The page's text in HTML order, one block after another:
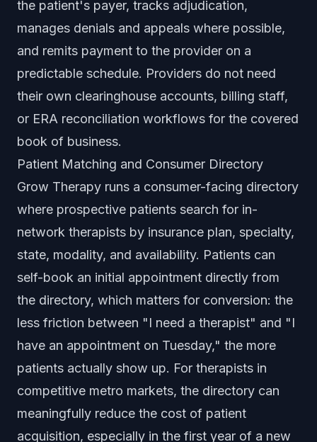
the patient's payer, tracks adjudication,
manages denials and appeals where possible,
and remits payment to the provider on a
predictable schedule. Providers do not need
their own clearinghouse accounts, billing staff,
or ERA reconciliation workflows for the covered
book of business.
Patient Matching and Consumer Directory
Grow Therapy runs a consumer-facing directory
where prospective patients search for in-
network therapists by insurance plan, specialty,
state, modality, and availability. Patients can
self-book an initial appointment directly from
the directory, which matters for conversion: the
less friction between "I need a therapist" and "I
have an appointment on Tuesday," the more
patients actually show up. For therapists in
competitive metro markets, the directory can
meaningfully reduce the cost of patient
acquisition, especially in the first year of a new